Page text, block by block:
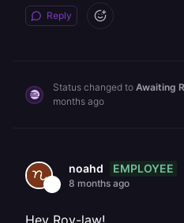
Reply
Status changed to Awaiting
months ago
noahd EMPLOYEE
8 months ago
Hey Roy-law!